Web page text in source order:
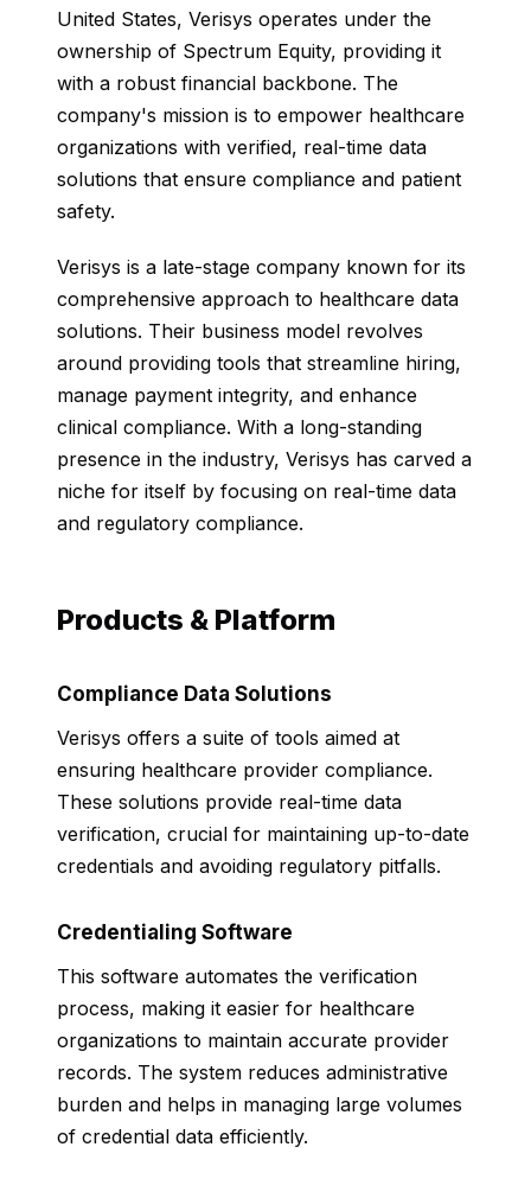
United States, Verisys operates under the
ownership of Spectrum Equity, providing it
with a robust financial backbone. The
company's mission is to empower healthcare
organizations with verified, real-time data
solutions that ensure compliance and patient
safety.
Verisys is a late-stage company known for its
comprehensive approach to healthcare data
solutions. Their business model revolves
around providing tools that streamline hiring,
manage payment integrity, and enhance
clinical compliance. With a long-standing
presence in the industry, Verisys has carved a
niche for itself by focusing on real-time data
and regulatory compliance.
Products & Platform
Compliance Data Solutions
Verisys offers a suite of tools aimed at
ensuring healthcare provider compliance.
These solutions provide real-time data
verification, crucial for maintaining up-to-date
credentials and avoiding regulatory pitfalls.
Credentialing Software
This software automates the verification
process, making it easier for healthcare
organizations to maintain accurate provider
records. The system reduces administrative
burden and helps in managing large volumes
of credential data efficiently.